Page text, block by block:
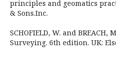
principles and geomatics
& Sons.Inc.
SCHOFIELD, W. and BREACH,
Surveying. 6th edition. UK: